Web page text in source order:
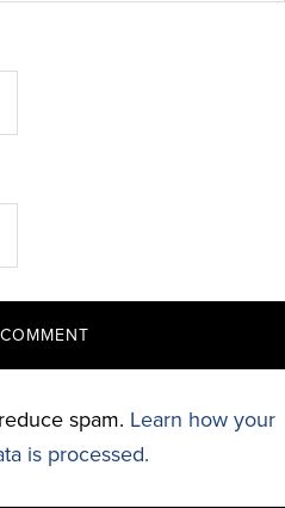
spam. Learn how your
is processed.